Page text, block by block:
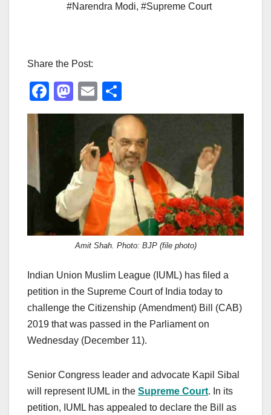
#Narendra Modi, #Supreme Court
Share the Post:
F
a
o
o
M
a
o
d
o
n
E
m
ail
h
ar
e
Amit Shah. Photo: BJP (file photo)
Indian Union Muslim League (IUML) has filed a
petition in the Supreme Court of India today to
challenge the Citizenship (Amendment) Bill (CAB)
2019 that was passed in the Parliament on
Wednesday (December 11).
Senior Congress leader and advocate Kapil Sibal
will represent IUML in the Supreme Court. In its
petition, IUML has appealed to declare the Bill as